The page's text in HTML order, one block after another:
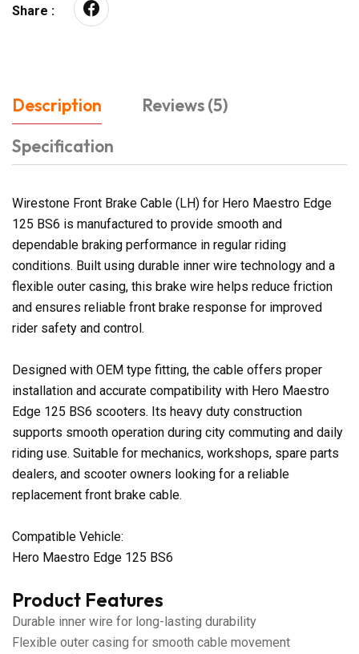
Share :
Description
Reviews (5)
Specification
Wirestone Front Brake Cable (LH) for Hero Maestro Edge
125 BS6 is manufactured to provide smooth and
dependable braking performance in regular riding
conditions. Built using durable inner wire technology and a
flexible outer casing, this brake wire helps reduce friction
and ensures reliable front brake response for improved
rider safety and control.
Designed with OEM type fitting, the cable offers proper
installation and accurate compatibility with Hero Maestro
Edge 125 BS6 scooters. Its heavy duty construction
supports smooth operation during city commuting and daily
riding use. Suitable for mechanics, workshops, spare parts
dealers, and scooter owners looking for a reliable
replacement front brake cable.
Compatible Vehicle:
Hero Maestro Edge 125 BS6
Product Features
Durable inner wire for long-lasting durability
Flexible outer casing for smooth cable movement